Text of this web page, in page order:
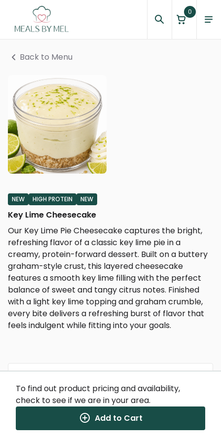
0
Back to Menu
NEW HIGH PROTEIN NEW
Key Lime Cheesecake
Our Key Lime Pie Cheesecake captures the bright,
refreshing flavor of a classic key lime pie in a
creamy, protein-forward dessert. Built on a buttery
graham-style crust, this layered cheesecake
features a smooth key lime filling with the perfect
balance of sweet and tangy citrus notes. Finished
with a light key lime topping and graham crumble,
every bite delivers a refreshing burst of flavor that
feels indulgent while fitting into your goals.
Nutrition Facts
(%) - percentage of daily value
To find out product pricing and availability,
check to see if we are in your area.
Add to Cart